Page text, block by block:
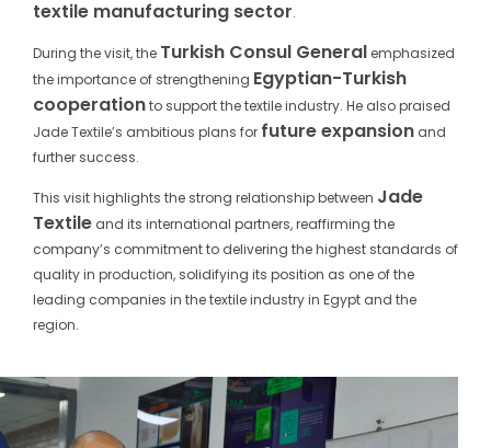
textile manufacturing sector.
During the visit, the Turkish Consul General emphasized
the importance of strengthening Egyptian-Turkish
cooperationto support the textile industry. He also praised
Jade Textile’s ambitious plans for future expansion and
further success.
This visit highlights the strong relationship between Jade
Textile and its international partners, reaffirming the
company’s commitment to delivering the highest standards of
quality in production, solidifying its position as one of the
leading companies in the textile industry in Egypt and the
region.